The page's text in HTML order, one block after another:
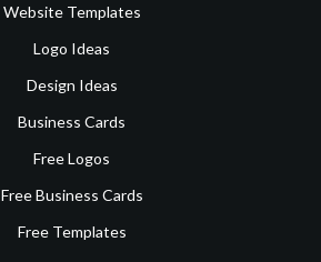
Website Templates
Logo Ideas
Design Ideas
Business Cards
Free Logos
Free Business Cards
Free Templates